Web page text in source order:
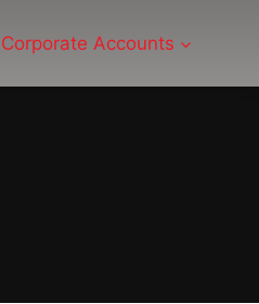
Corporate Accounts